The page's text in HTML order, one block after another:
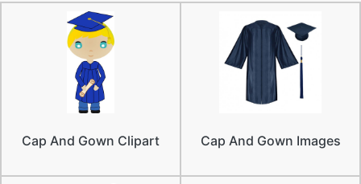
Cap And Gown Clipart Cap And Gown Images